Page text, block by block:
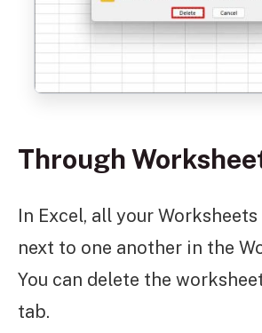
Through
In Excel, all your
next to one another in the
You can delete the
tab.